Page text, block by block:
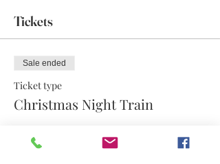
Tickets
Sale ended
Ticket type
Christmas Night Train